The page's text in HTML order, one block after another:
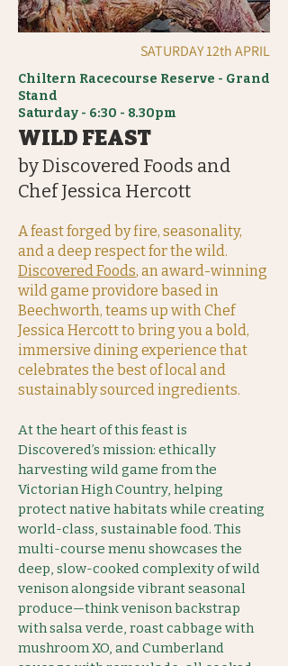
SATURDAY 12th APRIL
Chiltern Racecourse Reserve - Grand
Stand
Saturday - 6:30 - 8.30pm
WILD FEAST
by Discovered Foods and
Chef Jessica Hercott
A feast forged by fire, seasonality,
and a deep respect for the wild.
Discovered Foods, an award-winning
wild game providore based in
Beechworth, teams up with Chef
Jessica Hercott to bring you a bold,
immersive dining experience that
celebrates the best of local and
sustainably sourced ingredients.
At the heart of this feast is
Discovered’s mission: ethically
harvesting wild game from the
Victorian High Country, helping
protect native habitats while creating
world-class, sustainable food. This
multi-course menu showcases the
deep, slow-cooked complexity of wild
venison alongside vibrant seasonal
produce—think venison backstrap
with salsa verde, roast cabbage with
mushroom XO, and Cumberland